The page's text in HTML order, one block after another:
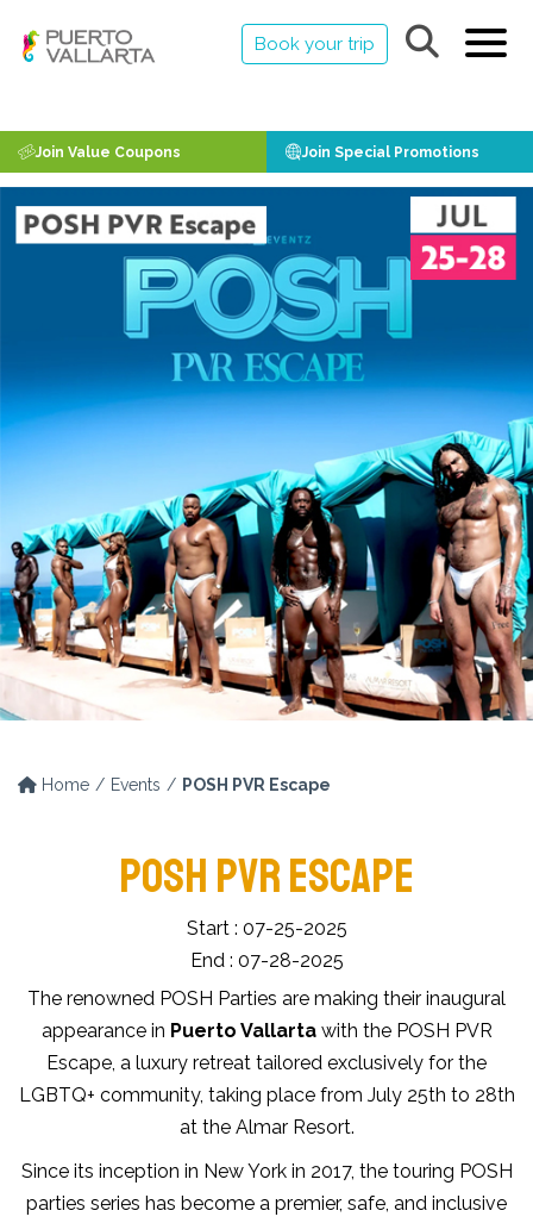
Book your trip
Join Value Coupons Join Special Promotions
Home Events POSH PVR Escape
POSH PVR ESCAPE
Start : 07-25-2025
End : 07-28-2025
The renowned POSH Parties are making their inaugural
appearance in Puerto Vallartawith the POSH PVR
Escape, a luxury retreat tailored exclusively for the
LGBTQ+ community, taking place from July 25th to 28th
at the Almar Resort.
Since its inception in New York in 2017, the touring POSH
parties series has become a premier, safe, and inclusive